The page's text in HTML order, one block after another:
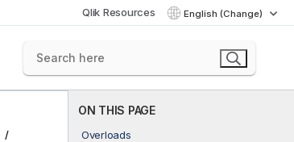
Qlik Resources English (Change)
ON THIS PAGE
Overloads